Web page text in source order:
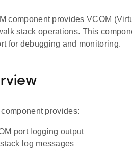
component provides VCOM
stack operations. This
for debugging and monitoring.
component provides:
port logging output
log messages